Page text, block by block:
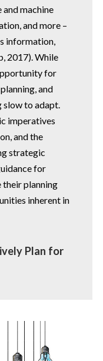
machine
and more –
information,
2017). While
for
and
slow to adapt.
imperatives
and the
strategic
for
their planning
inherent in
Plan for